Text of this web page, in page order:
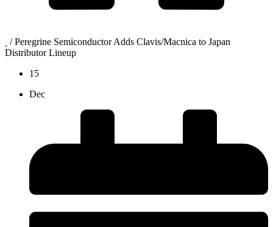
/Peregrine Semiconductor Adds Clavis/Macnica to Japan
Distributor Lineup
15
Dec